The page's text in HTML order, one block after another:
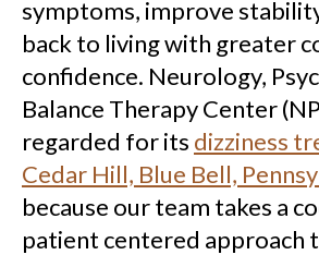
symptoms, improve
back to living with greater
confidence. Neurology,
Balance Therapy Center
regarded for its dizziness
Cedar Hill, Blue Bell,
because our team takes a
patient centered approach